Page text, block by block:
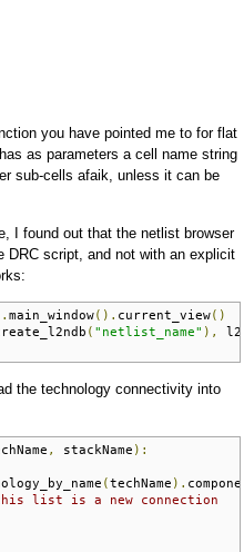
you have pointed me to for flat
as parameters a cell name string
sub-cells afaik, unless it can be
I found out that the netlist browser
DRC script, and not with an explicit
main_window(). current_view()
( "netlist_name" ),
the technology connectivity into
, stackName ):
( techName ).
list is a new connection